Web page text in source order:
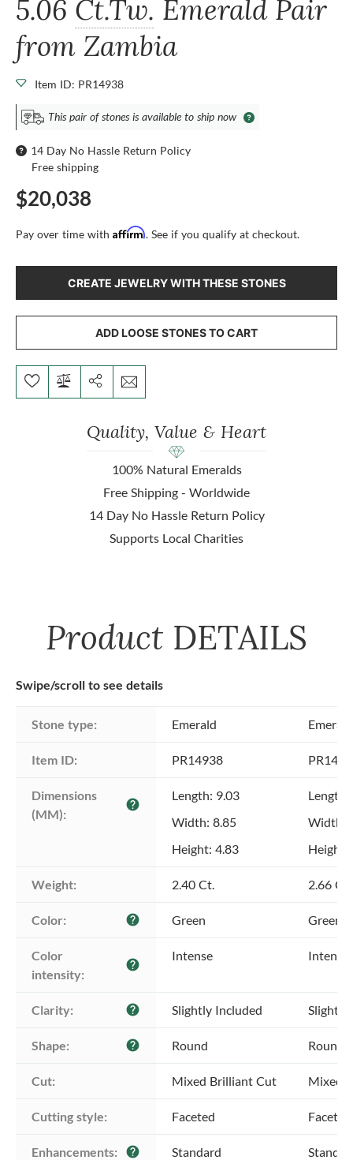
5.06 Ct.Tw. Emerald Pair
from Zambia
Item ID: PR14938
This pair of stones is available to ship now
14 Day No Hassle Return Policy
Free shipping
$20,038
Pay over time with Affirm. See if you qualify at checkout.
CREATE JEWELRY WITH THESE STONES
ADD LOOSE STONES TO CART
Quality, Value & Heart
100% Natural Emeralds
Free Shipping - Worldwide
14 Day No Hassle Return Policy
Supports Local Charities
Product DETAILS
Swipe/scroll to see details
Stone type: Emerald Emerald
Item ID: PR14938
Dimensions
(MM):
help
Length: 9.03
Width: 8.85
Height: 4.83
Length:
Width:
Height:
Weight: 2.40 Ct. 2.66 Ct.
Color: help Green Green
Color
intensity:
help
Intense Intense
Clarity: help Slightly Included Slightly
Shape: help Round Round
Cut: Mixed Brilliant Cut Mixed
Cutting style: Faceted Faceted
Enhancements: help Standard